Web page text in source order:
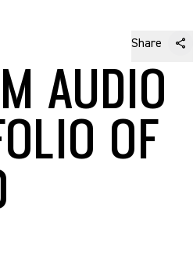
Share
AUDIO
OF